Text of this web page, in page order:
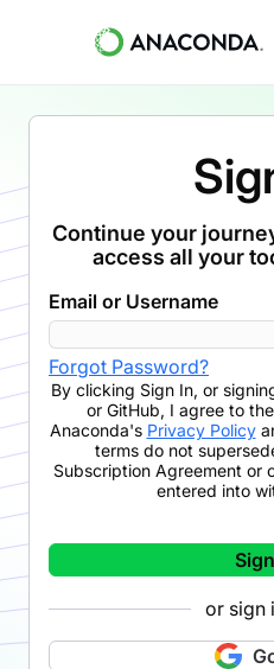
Continue your
access all your
Email or Username
Forgot Password?
By clicking Sign In, or
or GitHub, I agree to
Anaconda's Privacy Policy
terms do not
Subscription Agreement or
entered into
or sign